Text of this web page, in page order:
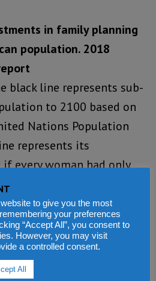
in family planning
population. 2018
black line represents sub-
to 2100 based on
Nations Population
represents its
every woman had only
she wanted. Currently,
have an average of 0.7
want. If that number
the next five years, the
change by 30%.
to give you the most
your preferences
“Accept All”, you consent to
However, you may visit
a controlled consent.
All